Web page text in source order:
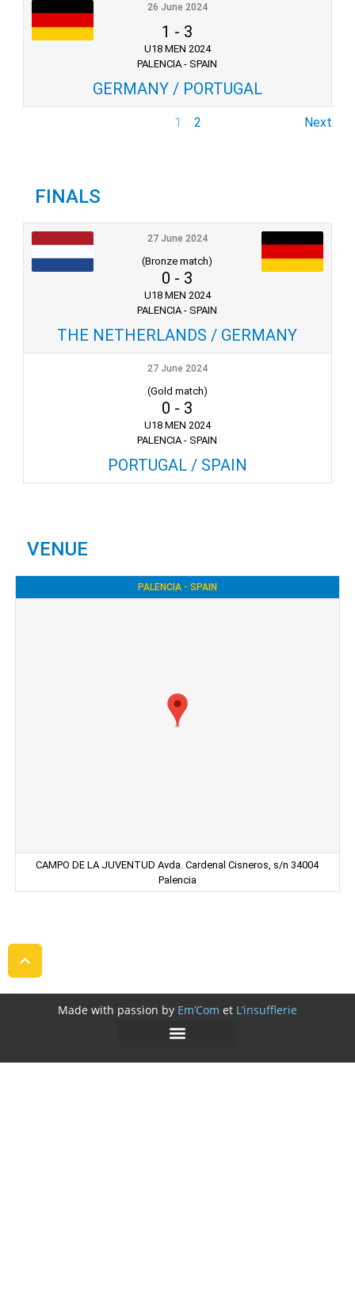
26 June 2024
1 - 3
U18 MEN 2024
PALENCIA - SPAIN
GERMANY / PORTUGAL
1 2 Next
FINALS
27 June 2024
(Bronze match)
0 - 3
U18 MEN 2024
PALENCIA - SPAIN
THE NETHERLANDS / GERMANY
27 June 2024
(Gold match)
0 - 3
U18 MEN 2024
PALENCIA - SPAIN
PORTUGAL / SPAIN
VENUE
PALENCIA - SPAIN
CAMPO DE LA JUVENTUD Avda. Cardenal Cisneros, s/n 34004
Palencia
Made with passion by Em’Com et L’insufflerie